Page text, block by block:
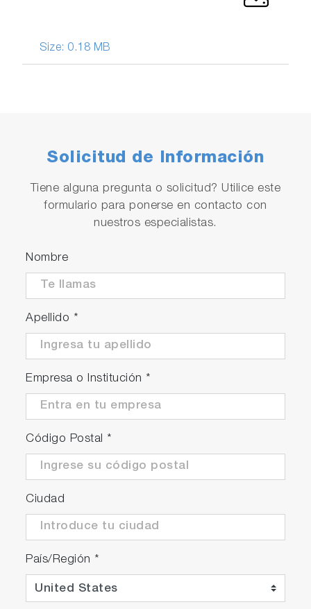
Size: 0.18 MB
Solicitud de Información
Tiene alguna pregunta o solicitud? Utilice este
formulario para ponerse en contacto con
nuestros especialistas.
Nombre
Apellido *
Empresa o Institución *
Código Postal *
Ciudad
País/Región *